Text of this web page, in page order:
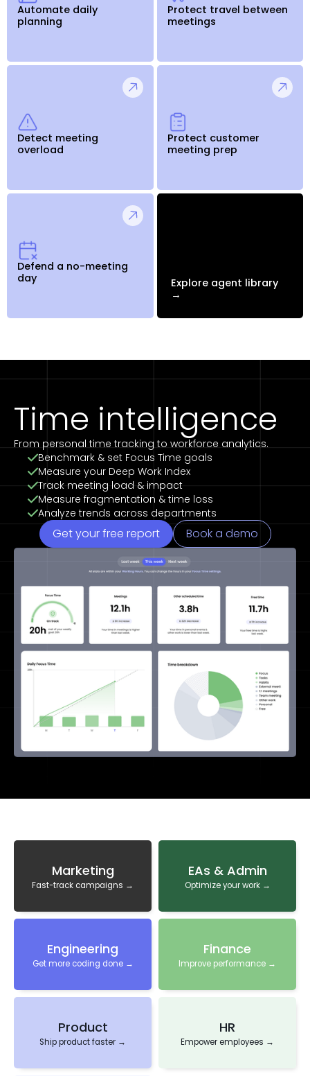
Automate daily
planning
Protect travel between
meetings
Detect meeting
overload
Protect customer
meeting prep
Defend a no-meeting
day
Explore agent library
→
Time intelligence
From personal time tracking to workforce analytics.
Benchmark & set Focus Time goals
Measure your Deep Work Index
Track meeting load & impact
Measure fragmentation & time loss
Analyze trends across departments
Get your free report Book a demo
Marketing
Fast-track campaigns →
Engineering
Get more coding done →
Product
Ship product faster →
EAs & Admin
Optimize your work →
Finance
Improve performance →
HR
Empower employees →